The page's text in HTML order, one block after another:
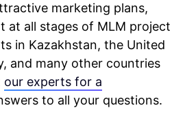
marketing plans,
at all stages of MLM project
in Kazakhstan, the United
and many other countries
our experts for a
to all your questions.